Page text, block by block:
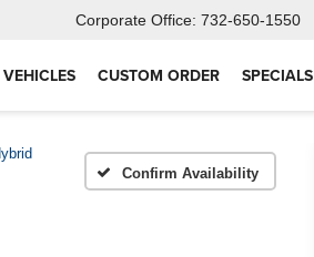
Corporate Office: 732-650-1550
VEHICLES CUSTOM ORDER SPECIALS
Confirm Availability